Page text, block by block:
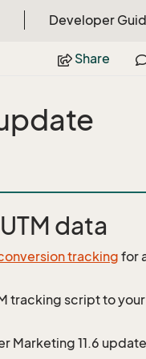
Developer
Share
data
trackingfor
tracking script to your
Marketing 11.6